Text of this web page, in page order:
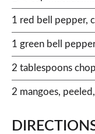
1 red bell pepper,
1 green bell
2 tablespoons
2 mangoes,